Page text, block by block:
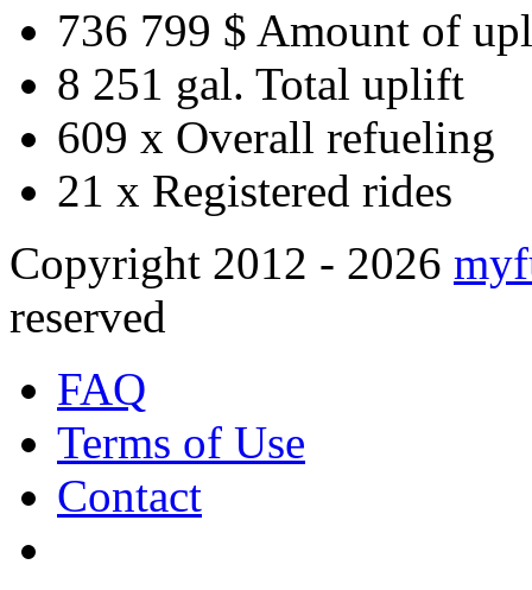
736 799 $ Amount of
8 251 gal. Total uplift
609 x Overall refueling
21 x Registered rides
Copyright 2012 - 2026
reserved
FAQ
Terms of Use
Contact